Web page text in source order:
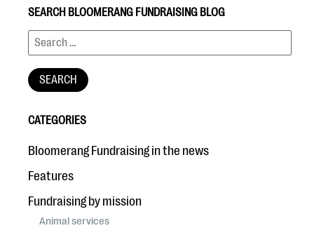
#Giving Tuesday Ultimate Guide
DOWNLOAD NOW
eBooks + Templates
Ask an Expert
Our Ask an Expert series features real fundraising
SEARCH BLOOMERANG FUNDRAISING BLOG
CATEGORIES
Bloomerang Fundraising in the news
Features
Fundraising by mission
Animal services